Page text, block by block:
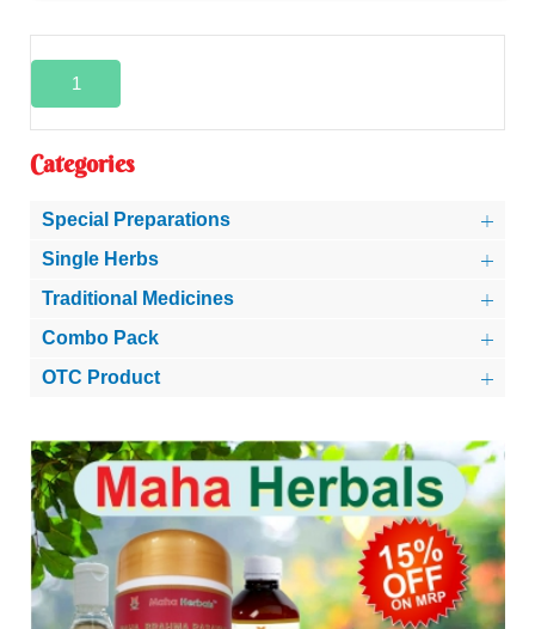
Categories
Special Preparations
Single Herbs
Traditional Medicines
Combo Pack
OTC Product
1